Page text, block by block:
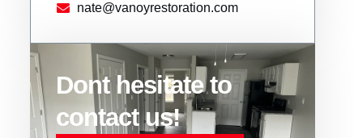
nate@vanoyrestoration.com
Dont hesitate to
contact us!